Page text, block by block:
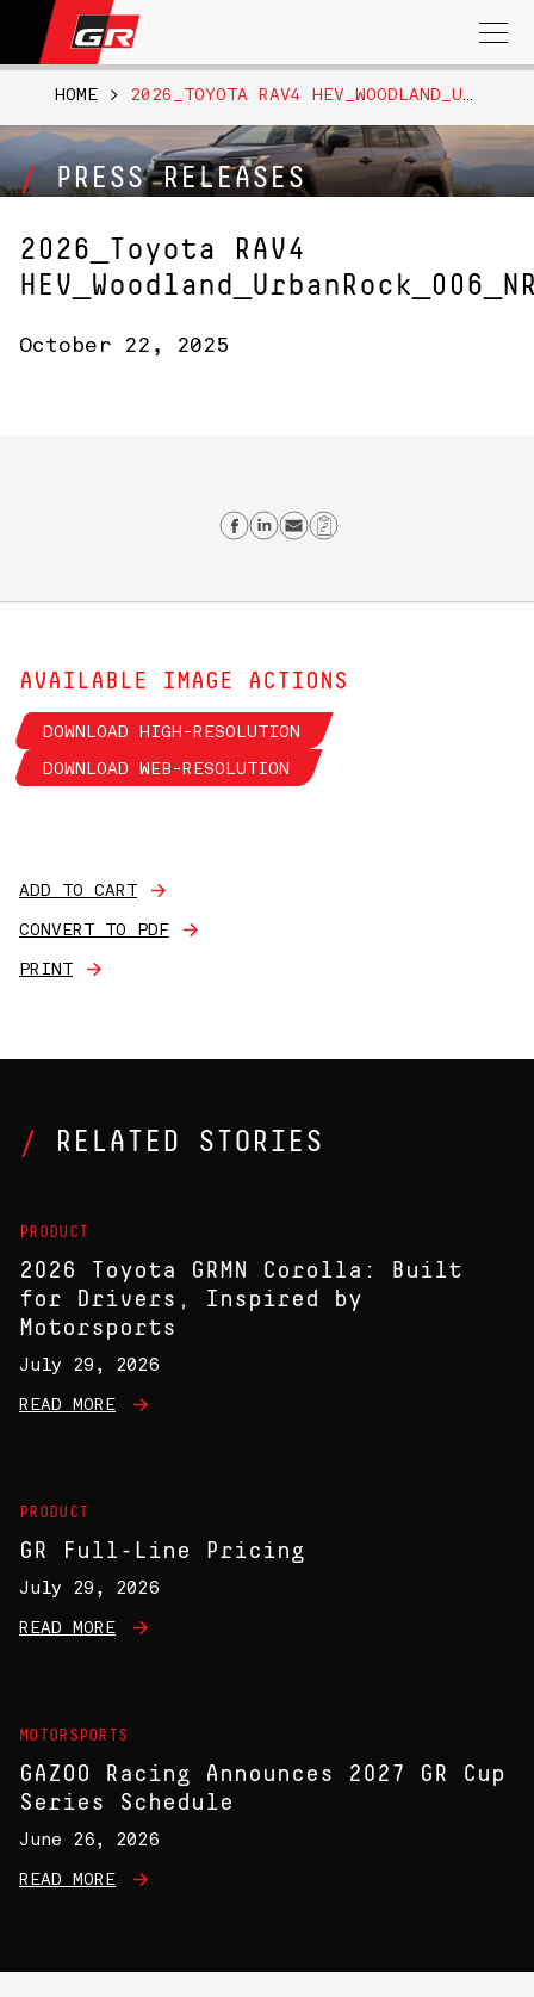
Search
for:
PRESS RELEASES
HOME > 2026_TOYOTA RAV4 HEV_WOODLAND_URBANROCK_006_NR
2026_Toyota RAV4
October 22, 2025
Share on Facebook
Share on Linkedin
Send email
Copy Link
AVAILABLE IMAGE ACTIONS
DOWNLOAD HIGH-RESOLUTION
DOWNLOAD WEB-RESOLUTION
ADD TO CART
CONVERT TO PDF
PRINT
RELATED STORIES
PRODUCT
2026 Toyota GRMN Corolla: Built
for Drivers, Inspired by
Motorsports
July 29, 2026
READ MORE
PRODUCT
GR Full-Line Pricing
July 29, 2026
READ MORE
MOTORSPORTS
GAZOO Racing Announces 2027 GR Cup
Series Schedule
June 26, 2026
READ MORE